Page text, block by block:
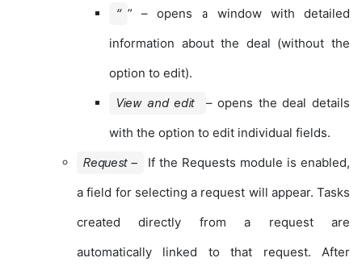
“ ” – opens a window with detailed
information about the deal (without the
option to edit).
View and edit
– opens the deal details
with the option to edit individual fields.
Request –
If the Requests module is enabled,
a field for selecting a request will appear. Tasks
created directly from a request are
automatically linked to that request. After